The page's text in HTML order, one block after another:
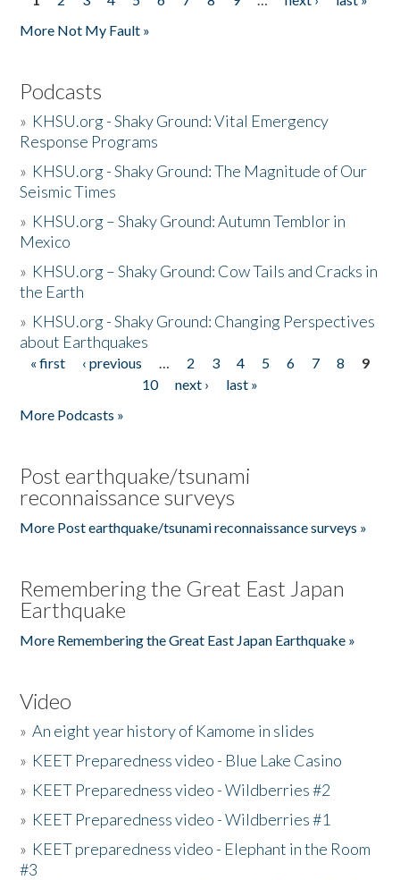
Pages
More Not My Fault »
Podcasts
» KHSU.org - Shaky Ground: Vital Emergency
Response Programs
» KHSU.org - Shaky Ground: The Magnitude of Our
Seismic Times
» KHSU.org – Shaky Ground: Autumn Temblor in
Mexico
» KHSU.org – Shaky Ground: Cow Tails and Cracks in
the Earth
» KHSU.org - Shaky Ground: Changing Perspectives
about Earthquakes
Pages
« first ‹ previous … 2 3 4 5 6 7 8
9
10
next ›
last »
More Podcasts »
Post earthquake/tsunami
reconnaissance surveys
More Post earthquake/tsunami reconnaissance surveys »
Remembering the Great East Japan
Earthquake
More Remembering the Great East Japan Earthquake »
Video
»An eight year history of Kamome in slides
» KEET Preparedness video - Blue Lake Casino
» KEET Preparedness video - Wildberries #2
» KEET Preparedness video - Wildberries #1
» KEET preparedness video - Elephant in the Room
#3